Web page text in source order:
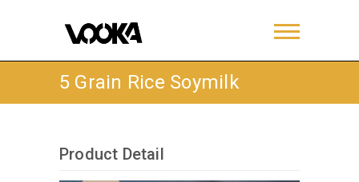
5 Grain Rice Soymilk
Product Detail